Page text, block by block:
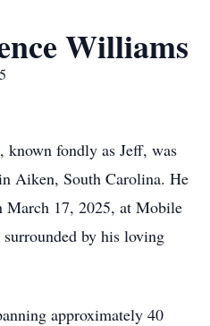
Williams
fondly as Jeff, was
Aiken, South Carolina. He
March 17, 2025, at Mobile
by his loving
approximately 40